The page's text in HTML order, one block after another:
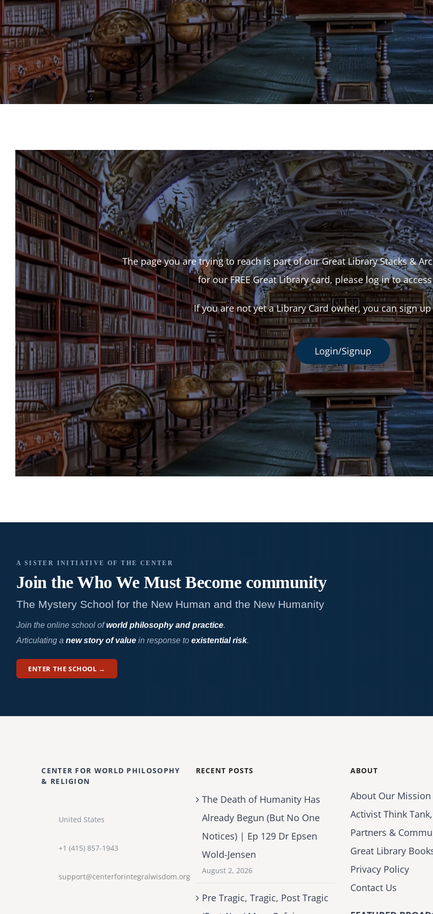
The page you are trying to reach is part of our Great Library Stacks &
for our FREE Great Library card, please log in to
If you are not yet a Library Card owner, you can sign up
Login/Signup
A SISTER INITIATIVE OF THE CENTER
Join the Who We Must Becomecommunity
The Mystery School for the New Human and the New Humanity
Join the online school ofworld philosophy and practice.
Articulating a new story of valuein response to existential risk.
ENTER THE SCHOOL →
CENTER FOR WORLD PHILOSOPHY
& RELIGION
United States
+1 (415) 857-1943
support@centerforintegralwisdom.org
RECENT POSTS
The Death of Humanity Has
Already Begun (But No One
Notices) | Ep 129 Dr Epsen
Wold-Jensen
August 2, 2026
Pre Tragic, Tragic, Post Tragic
ABOUT
About Our Mission
Activist Think
Partners &
Great Library
Privacy Policy
Contact Us